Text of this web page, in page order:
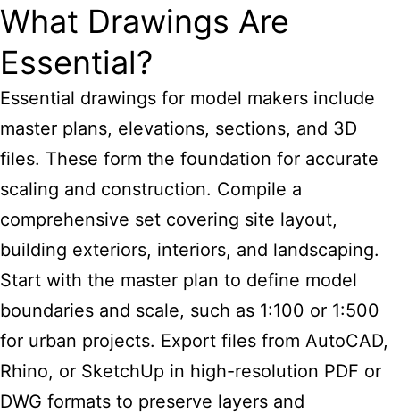
What Drawings Are
Essential?
Essential drawings for model makers include
master plans, elevations, sections, and 3D
files. These form the foundation for accurate
scaling and construction. Compile a
comprehensive set covering site layout,
building exteriors, interiors, and landscaping.
Start with the master plan to define model
boundaries and scale, such as 1:100 or 1:500
for urban projects. Export files from AutoCAD,
Rhino, or SketchUp in high-resolution PDF or
DWG formats to preserve layers and